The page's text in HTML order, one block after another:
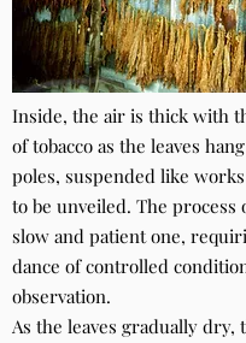
Inside, the air is thick with
of tobacco as the leaves
poles, suspended like
to be unveiled. The process
slow and patient one,
dance of controlled
observation.
As the leaves gradually dry,